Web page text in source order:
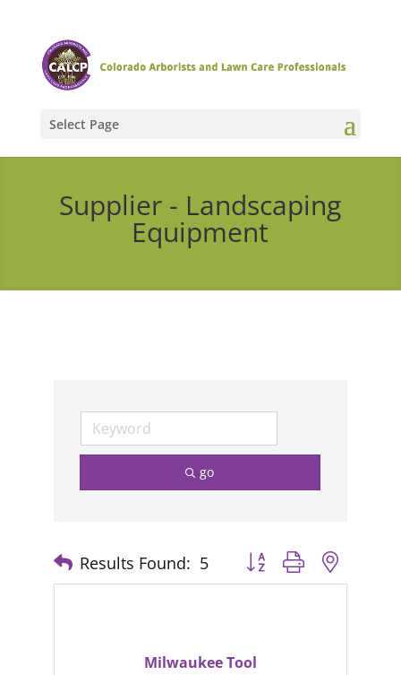
Select Page
Supplier - Landscaping
Equipment
go
Results Found: 5 Button group with nested
Milwaukee Tool